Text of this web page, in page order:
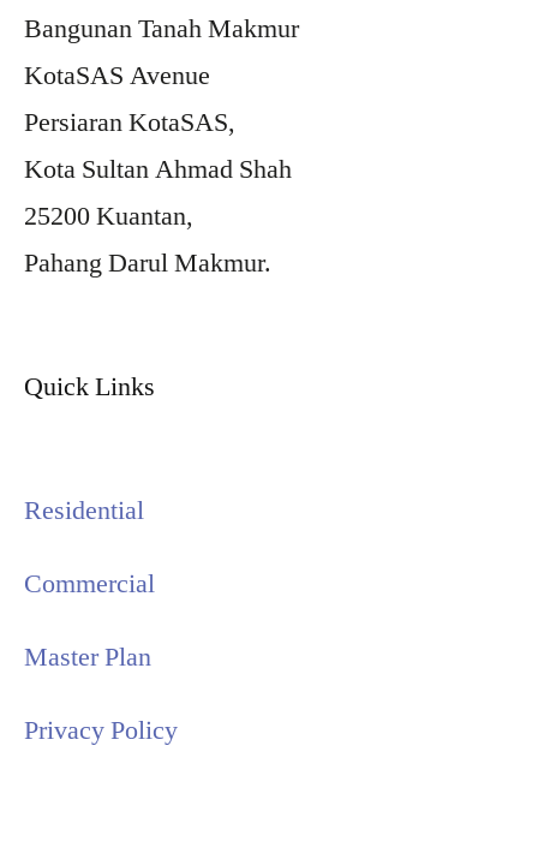
Bangunan Tanah Makmur
KotaSAS Avenue
Persiaran KotaSAS,
Kota Sultan Ahmad Shah
25200 Kuantan,
Pahang Darul Makmur.
Quick Links
Residential
Commercial
Master Plan
Privacy Policy